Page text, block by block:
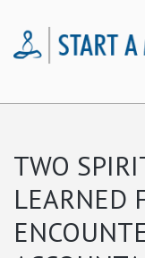
TWO
LEARNED